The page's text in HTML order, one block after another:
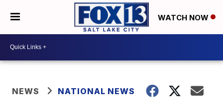
WATCH NOW
NEWS NATIONAL NEWS